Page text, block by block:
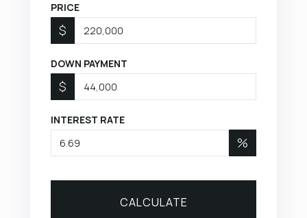
PRICE
$
DOWN PAYMENT
$
INTEREST RATE
%
CALCULATE